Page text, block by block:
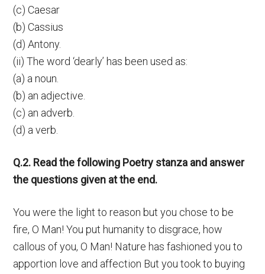
(c) Caesar
(b) Cassius
(d) Antony.
(ii) The word ‘dearly’ has been used as:
(a) a noun.
(b) an adjective.
(c) an adverb.
(d) a verb.
Q.2. Read the following Poetry stanza and answer
the questions given at the end.
You were the light to reason but you chose to be
fire, O Man! You put humanity to disgrace, how
callous of you, O Man! Nature has fashioned you to
apportion love and affection But you took to buying